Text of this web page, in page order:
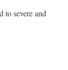
to severe and